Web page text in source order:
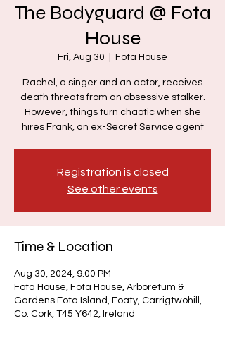
The Bodyguard @ Fota
House
Fri, Aug 30 Fota House
Rachel, a singer and an actor, receives
death threats from an obsessive stalker.
However, things turn chaotic when she
hires Frank, an ex-Secret Service agent
Registration is closed
See other events
Time & Location
Aug 30, 2024, 9:00 PM
Fota House, Fota House, Arboretum &
Gardens Fota Island, Foaty, Carrigtwohill,
Co. Cork, T45 Y642, Ireland